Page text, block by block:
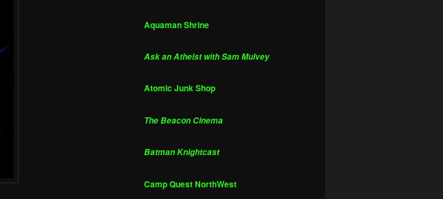
Aquaman Shrine
Ask an Atheist with Sam Mulvey
Atomic Junk Shop
The Beacon Cinema
Batman Knightcast
Camp Quest NorthWest